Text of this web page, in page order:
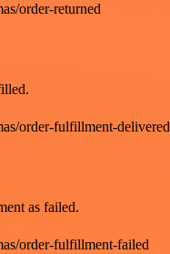
order-returned
order-fulfillment-delivered
as failed.
order-fulfillment-failed